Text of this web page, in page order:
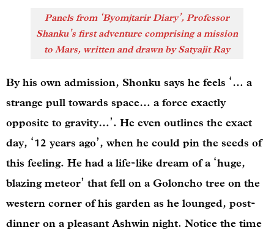
Panels from ‘Byomjtarir Diary’, Professor
Shanku’s first adventure comprising a mission
to Mars, written and drawn by Satyajit Ray
By his own admission, Shonku says he feels ‘… a
strange pull towards space… a force exactly
opposite to gravity…’. He even outlines the exact
day, ‘12 years ago’, when he could pin the seeds of
this feeling. He had a life-like dream of a ‘huge,
blazing meteor’ that fell on a Goloncho tree on the
western corner of his garden as he lounged, post-
dinner on a pleasant Ashwin night. Notice the time